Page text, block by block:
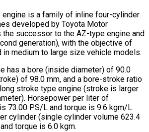
engine is a family of inline four-cylinder
developed by Toyota Motor
the successor to the AZ-type engine and
generation), with the objective of
in medium to large size vehicle models.
has a bore (inside diameter) of 90.0
of 98.0 mm, and a bore-stroke ratio
stroke type engine (stroke is larger
Horsepower per liter of
73.00 PS/L and torque is 9.6 kgm/L.
cylinder (single cylinder volume 623.4
torque is 6.0 kgm.